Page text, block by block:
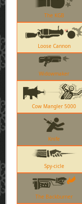
The KGB
Loose Cannon
Widowmaker
Cow Mangler 5000
Knife
Spy-cicle
The Backburner